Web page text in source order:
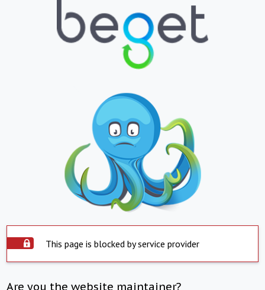
This page is blocked by service provider
Are you the website maintainer?